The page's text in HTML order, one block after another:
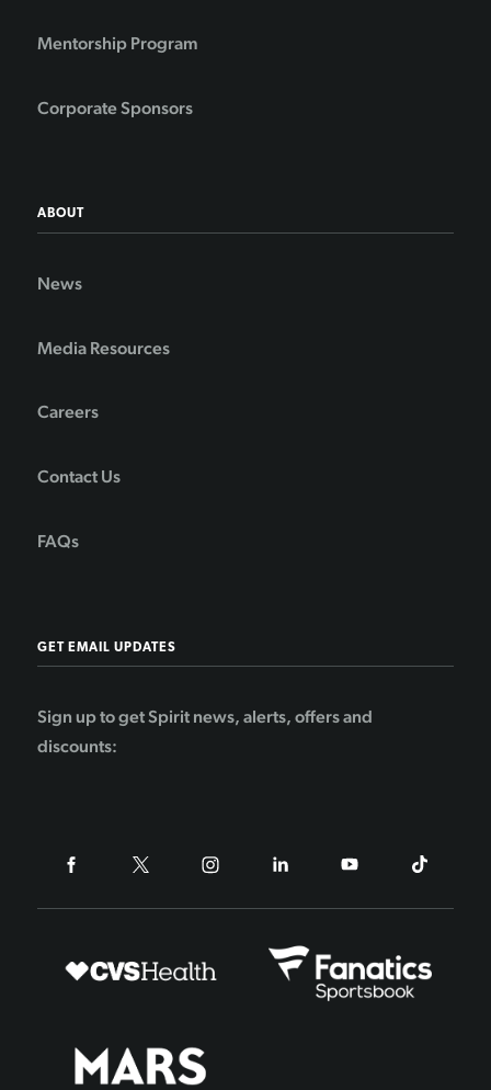
Mentorship Program
Corporate Sponsors
ABOUT
News
Media Resources
Careers
Contact Us
FAQs
GET EMAIL UPDATES
Sign up to get Spirit news, alerts, offers and
discounts: